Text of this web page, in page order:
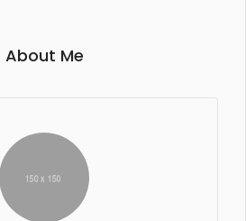
About Me